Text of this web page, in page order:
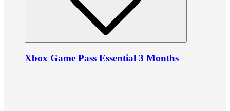
Xbox Game Pass Essential 3 Months